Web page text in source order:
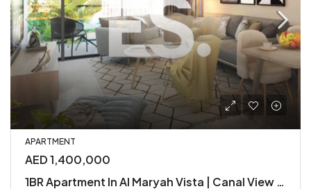
APARTMENT
AED 1,400,000
1BR Apartment In Al Maryah Vista | Canal View | Furnished | Parking Included | Amenities